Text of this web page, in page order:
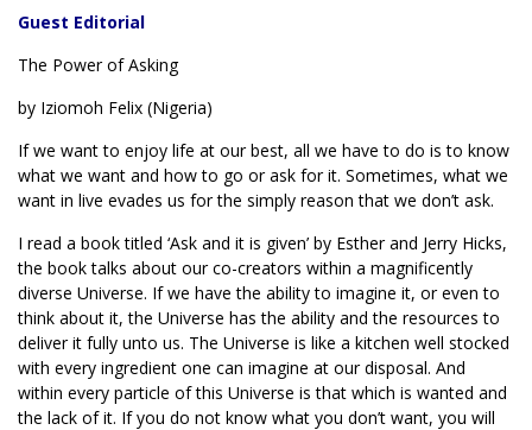
Guest Editorial
The Power of Asking
by Iziomoh Felix (Nigeria)
If we want to enjoy life at our best, all we have to do is to know
what we want and how to go or ask for it. Sometimes, what we
want in live evades us for the simply reason that we don’t ask.
I read a book titled ‘Ask and it is given’ by Esther and Jerry Hicks,
the book talks about our co-creators within a magnificently
diverse Universe. If we have the ability to imagine it, or even to
think about it, the Universe has the ability and the resources to
deliver it fully unto us. The Universe is like a kitchen well stocked
with every ingredient one can imagine at our disposal. And
within every particle of this Universe is that which is wanted and
the lack of it. If you do not know what you don’t want, you will